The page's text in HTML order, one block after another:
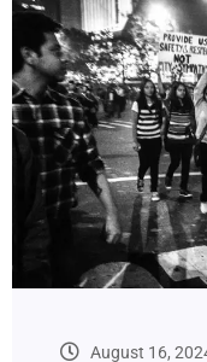
August 16,